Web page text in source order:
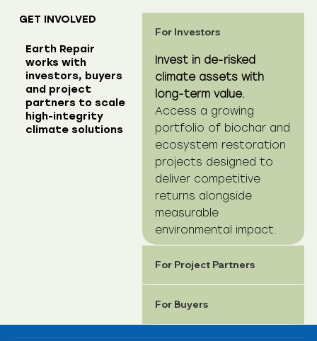
GET INVOLVED
Earth Repair
works with
investors, buyers
and project
partners to scale
high-integrity
climate solutions
For Investors
Invest in de-risked
climate assets with
long-term value.
Access a growing
portfolio of biochar and
ecosystem restoration
projects designed to
deliver competitive
returns alongside
measurable
environmental impact.
For Project Partners
For Buyers